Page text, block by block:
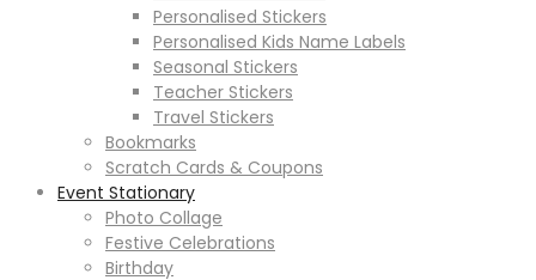
Personalised Stickers
Personalised Kids Name Labels
Seasonal Stickers
Teacher Stickers
Travel Stickers
Bookmarks
Scratch Cards & Coupons
Event Stationary
Photo Collage
Festive Celebrations
Birthday